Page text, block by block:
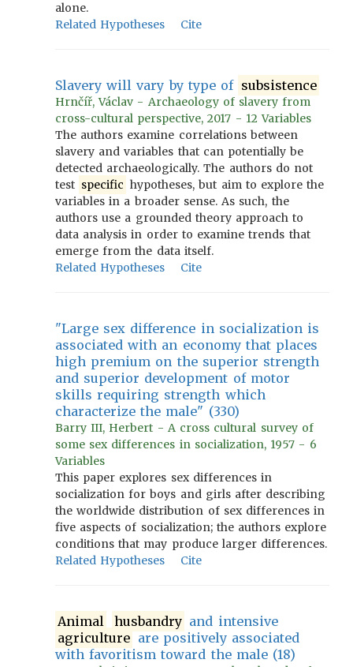
alone.
Related Hypotheses
Cite
Slavery will vary by type of subsistence
Hrnčíř, Václav - Archaeology of slavery from
cross-cultural perspective, 2017 - 12 Variables
The authors examine correlations between
slavery and variables that can potentially be
detected archaeologically. The authors do not
test specific hypotheses, but aim to explore the
variables in a broader sense. As such, the
authors use a grounded theory approach to
data analysis in order to examine trends that
emerge from the data itself.
Related Hypotheses
Cite
"Large sex difference in socialization is
associated with an economy that places
high premium on the superior strength
and superior development of motor
skills requiring strength which
characterize the male" (330)
Barry III, Herbert - A cross cultural survey of
some sex differences in socialization, 1957 - 6
Variables
This paper explores sex differences in
socialization for boys and girls after describing
the worldwide distribution of sex differences in
five aspects of socialization; the authors explore
conditions that may produce larger differences.
Related Hypotheses
Cite
Animal husbandry and intensive
agriculture are positively associated
with favoritism toward the male (18)